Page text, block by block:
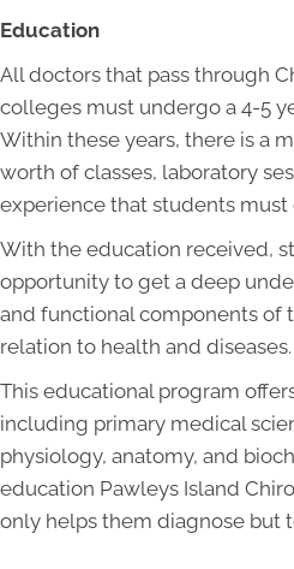
Education
All doctors that pass through
colleges must undergo a 4-5
Within these years, there is a
worth of classes, laboratory
experience that students must
With the education received,
opportunity to get a deep
and functional components of
relation to health and diseases.
This educational program
including primary medical
physiology, anatomy, and
education Pawleys Island
only helps them diagnose but